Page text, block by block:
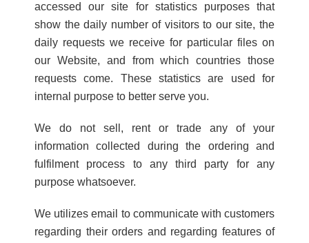
accessed our site for statistics purposes that
show the daily number of visitors to our site, the
daily requests we receive for particular files on
our Website, and from which countries those
requests come. These statistics are used for
internal purpose to better serve you.
We do not sell, rent or trade any of your
information collected during the ordering and
fulfilment process to any third party for any
purpose whatsoever.
We utilizes email to communicate with customers
regarding their orders and regarding features of